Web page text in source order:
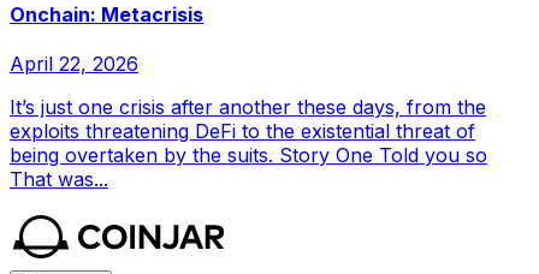
Onchain: Metacrisis
April 22, 2026
It’s just one crisis after another these days, from the
exploits threatening DeFi to the existential threat of
being overtaken by the suits. Story One Told you so
That was...